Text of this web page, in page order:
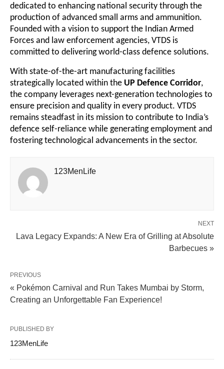
dedicated to enhancing national security through the
production of advanced small arms and ammunition.
Founded with a vision to support the Indian Armed
Forces and law enforcement agencies, VTDS is
committed to delivering world-class defence solutions.
With state-of-the-art manufacturing facilities
strategically located within the UP Defence Corridor,
the company leverages next-generation technologies to
ensure precision and quality in every product. VTDS
remains steadfast in its mission to contribute to India’s
defence self-reliance while generating employment and
fostering technological advancements in the sector.
123MenLife
NEXT
Lava Legacy Expands: A New Era of Grilling at Absolute
Barbecues »
PREVIOUS
« Pokémon Carnival and Run Takes Mumbai by Storm,
Creating an Unforgettable Fan Experience!
PUBLISHED BY
123MenLife